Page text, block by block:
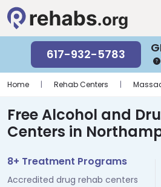
617-932-5783
Home | Rehab Centers |
Free Alcohol and
Centers in
8+ Treatment Programs
Accredited drug rehab centers